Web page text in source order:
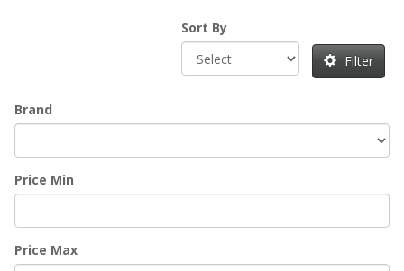
Sort By
Filter
Brand
Price Min
Price Max